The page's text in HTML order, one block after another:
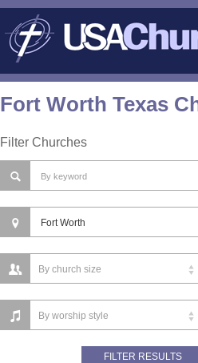
Fort Worth Texas
Filter Churches